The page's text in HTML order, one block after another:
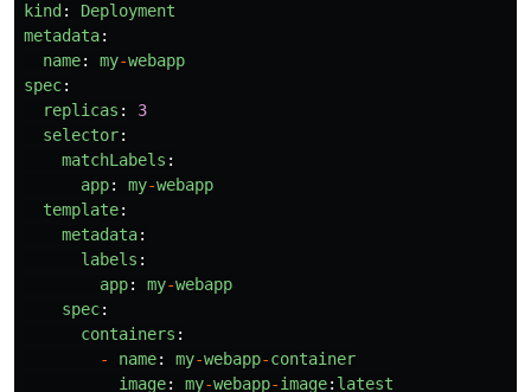
kind :
Deployment
metadata:
name: my-webapp
spec:
replicas :
3
selector:
matchLabels :
app: my-webapp
template:
metadata:
labels :
app: my-webapp
spec:
containers :
-
name: my-webapp-container
image: my-webapp-image: latest